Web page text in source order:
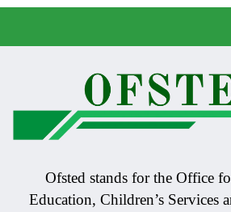
Ofsted stands for the Office
Education, Children’s Services